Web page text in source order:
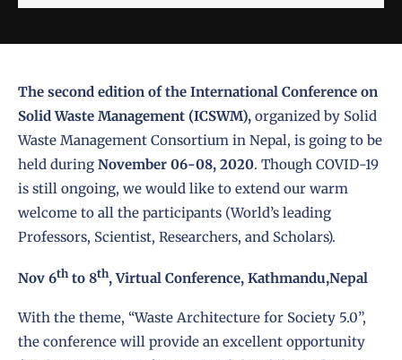
The second edition of the International Conference on
Solid Waste Management (ICSWM), organized by Solid
Waste Management Consortium in Nepal, is going to be
held during November 06-08, 2020. Though COVID-19
is still ongoing, we would like to extend our warm
welcome to all the participants (World’s leading
Professors, Scientist, Researchers, and Scholars).
Nov 6th to 8th, Virtual Conference, Kathmandu,Nepal
With the theme, “Waste Architecture for Society 5.0”,
the conference will provide an excellent opportunity